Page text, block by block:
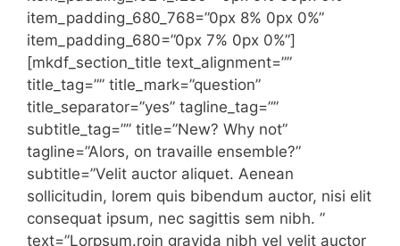
item_padding_680_768=”0px 8% 0px 0%”
item_padding_680=”0px 7% 0px 0%”]
[mkdf_section_title text_alignment=””
title_tag=”” title_mark=”question”
title_separator=”yes” tagline_tag=””
subtitle_tag=”” title=”New? Why not”
tagline=”Alors, on travaille ensemble?”
subtitle=”Velit auctor aliquet. Aenean
sollicitudin, lorem quis bibendum auctor, nisi elit
consequat ipsum, nec sagittis sem nibh. ”
text=”Lorpsum.roin gravida nibh vel velit auctor